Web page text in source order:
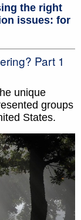
the right
issues: for
Part 1
unique
groups
States.